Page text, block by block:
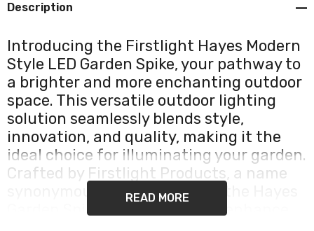
Description
Introducing the Firstlight Hayes Modern
Style LED Garden Spike, your pathway to
a brighter and more enchanting outdoor
space. This versatile outdoor lighting
solution seamlessly blends style,
innovation, and quality, making it the
ideal choice for illuminating your garden.
Crafted by Firstlight Products, a name
synonymous with excellence, the Hayes
Garden Spike is engineered to enhance
READ MORE